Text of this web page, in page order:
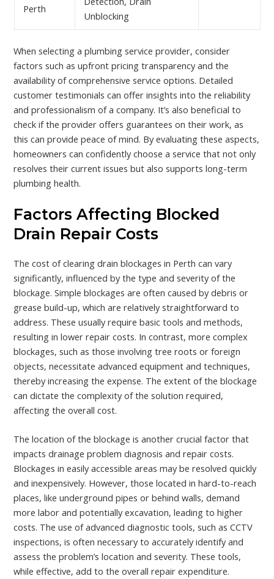
Perth
Unblocking
When selecting a plumbing service provider, consider
factors such as upfront pricing transparency and the
availability of comprehensive service options. Detailed
customer testimonials can offer insights into the reliability
and professionalism of a company. It’s also beneficial to
check if the provider offers guarantees on their work, as
this can provide peace of mind. By evaluating these aspects,
homeowners can confidently choose a service that not only
resolves their current issues but also supports long-term
plumbing health.
Factors Affecting Blocked
Drain Repair Costs
The cost of clearing drain blockages in Perth can vary
significantly, influenced by the type and severity of the
blockage. Simple blockages are often caused by debris or
grease build-up, which are relatively straightforward to
address. These usually require basic tools and methods,
resulting in lower repair costs. In contrast, more complex
blockages, such as those involving tree roots or foreign
objects, necessitate advanced equipment and techniques,
thereby increasing the expense. The extent of the blockage
can dictate the complexity of the solution required,
affecting the overall cost.
The location of the blockage is another crucial factor that
impacts drainage problem diagnosis and repair costs.
Blockages in easily accessible areas may be resolved quickly
and inexpensively. However, those located in hard-to-reach
places, like underground pipes or behind walls, demand
more labor and potentially excavation, leading to higher
costs. The use of advanced diagnostic tools, such as CCTV
inspections, is often necessary to accurately identify and
assess the problem’s location and severity. These tools,
while effective, add to the overall repair expenditure.